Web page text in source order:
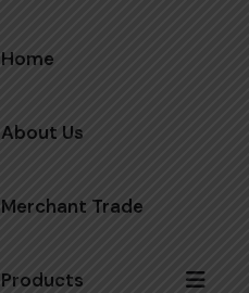
Home
About Us
Merchant Trade
Products